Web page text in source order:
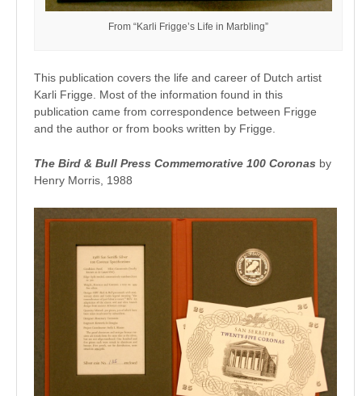
From “Karli Frigge’s Life in Marbling”
This publication covers the life and career of Dutch artist
Karli Frigge. Most of the information found in this
publication came from correspondence between Frigge
and the author or from books written by Frigge.
The Bird & Bull Press Commemorative 100 Coronas by
Henry Morris, 1988